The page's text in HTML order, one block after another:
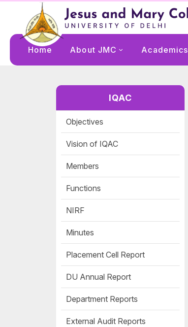
Home About JMC Academics
IQAC
Objectives
Vision of IQAC
Members
Functions
NIRF
Minutes
Placement Cell Report
DU Annual Report
Department Reports
External Audit Reports